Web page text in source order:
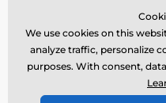
We use cookies on this
analyze traffic, personalize
purposes. With consent,